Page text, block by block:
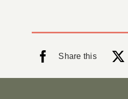
Share this